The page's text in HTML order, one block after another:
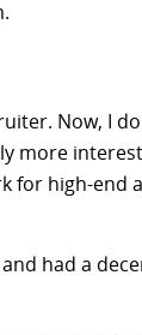
Now, I
more
high-end
had a